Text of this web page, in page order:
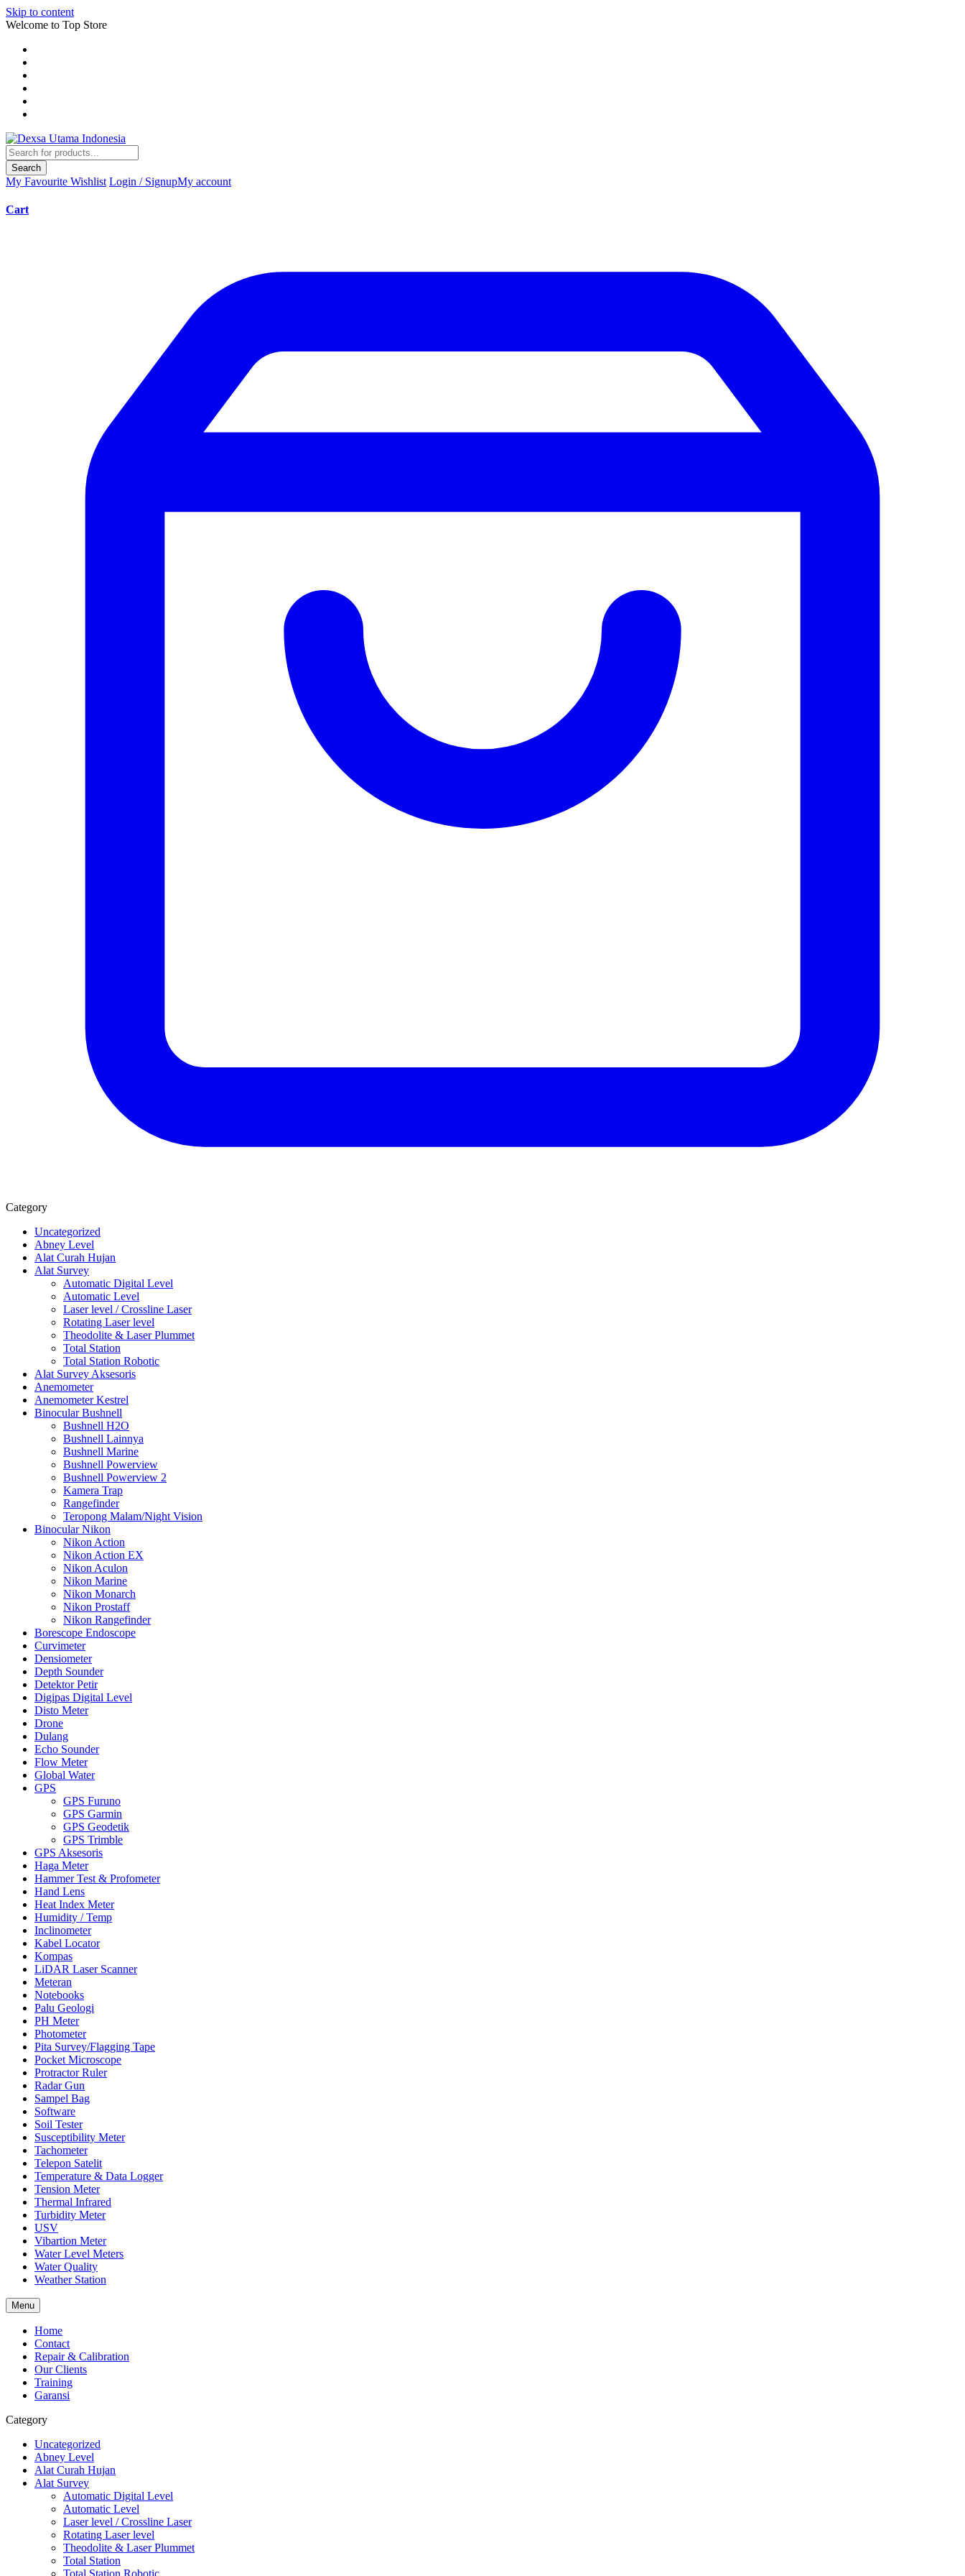
Skip to content
Welcome to Top Store
Search
My Favourite Wishlist Login / SignupMy account
Cart
Category
Uncategorized
Abney Level
Alat Curah Hujan
Alat Survey
Automatic Digital Level
Automatic Level
Laser level / Crossline Laser
Rotating Laser level
Theodolite & Laser Plummet
Total Station
Total Station Robotic
Alat Survey Aksesoris
Anemometer
Anemometer Kestrel
Binocular Bushnell
Bushnell H2O
Bushnell Lainnya
Bushnell Marine
Bushnell Powerview
Bushnell Powerview 2
Kamera Trap
Rangefinder
Teropong Malam/Night Vision
Binocular Nikon
Nikon Action
Nikon Action EX
Nikon Aculon
Nikon Marine
Nikon Monarch
Nikon Prostaff
Nikon Rangefinder
Borescope Endoscope
Curvimeter
Densiometer
Depth Sounder
Detektor Petir
Digipas Digital Level
Disto Meter
Drone
Dulang
Echo Sounder
Flow Meter
Global Water
GPS
GPS Furuno
GPS Garmin
GPS Geodetik
GPS Trimble
GPS Aksesoris
Haga Meter
Hammer Test & Profometer
Hand Lens
Heat Index Meter
Humidity / Temp
Inclinometer
Kabel Locator
Kompas
LiDAR Laser Scanner
Meteran
Notebooks
Palu Geologi
PH Meter
Photometer
Pita Survey/Flagging Tape
Pocket Microscope
Protractor Ruler
Radar Gun
Sampel Bag
Software
Soil Tester
Susceptibility Meter
Tachometer
Telepon Satelit
Temperature & Data Logger
Tension Meter
Thermal Infrared
Turbidity Meter
USV
Vibartion Meter
Water Level Meters
Water Quality
Weather Station
Menu
Home
Contact
Repair & Calibration
Our Clients
Training
Garansi
Category
Uncategorized
Abney Level
Alat Curah Hujan
Alat Survey
Automatic Digital Level
Automatic Level
Laser level / Crossline Laser
Rotating Laser level
Theodolite & Laser Plummet
Total Station
Total Station Robotic